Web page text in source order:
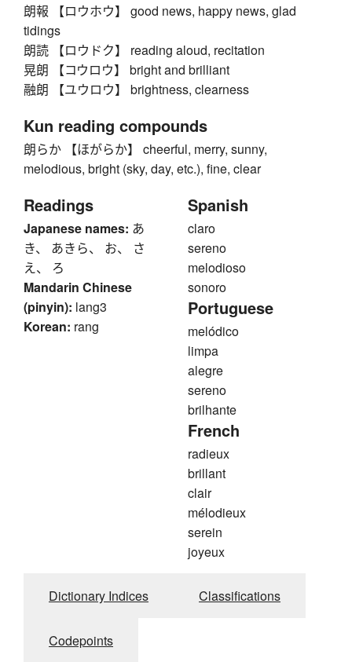
朗報 【ロウホウ】 good news, happy news, glad
tidings
朗読 【ロウドク】 reading aloud, recitation
晃朗 【コウロウ】 bright and brilliant
融朗 【ユウロウ】 brightness, clearness
Kun reading compounds
朗らか 【ほがらか】 cheerful, merry, sunny,
melodious, bright (sky, day, etc.), fine, clear
Readings
Japanese names: あ
き、 あきら、 お、 さ
え、 ろ
Mandarin Chinese
(pinyin): lang3
Korean: rang
Spanish
claro
sereno
melodioso
sonoro
Portuguese
melódico
limpa
alegre
sereno
brilhante
French
radieux
brillant
clair
mélodieux
serein
joyeux
Dictionary Indices Classifications
Codepoints